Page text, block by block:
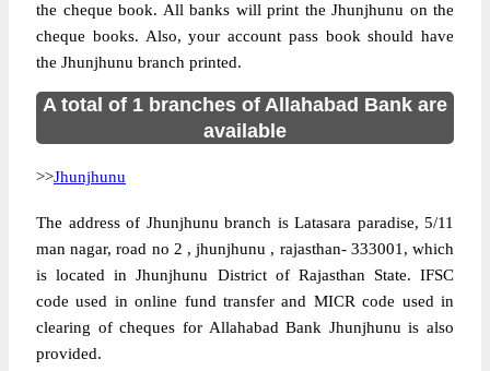
the cheque book. All banks will print the Jhunjhunu on the
cheque books. Also, your account pass book should have
the Jhunjhunu branch printed.
A total of 1 branches of Allahabad Bank are
available
>>Jhunjhunu
The address of Jhunjhunu branch is Latasara paradise, 5/11
man nagar, road no 2 , jhunjhunu , rajasthan- 333001, which
is located in Jhunjhunu District of Rajasthan State. IFSC
code used in online fund transfer and MICR code used in
clearing of cheques for Allahabad Bank Jhunjhunu is also
provided.